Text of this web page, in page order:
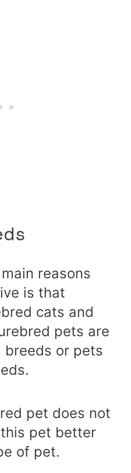
reasons
is that
cats and
pets are
breeds or pets
pet does not
pet better
of pet.